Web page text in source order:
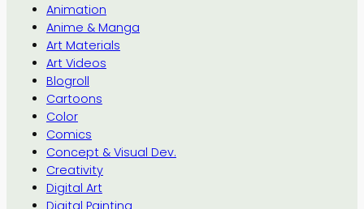
Animation
Anime & Manga
Art Materials
Art Videos
Blogroll
Cartoons
Color
Comics
Concept & Visual Dev.
Creativity
Digital Art
Digital Painting